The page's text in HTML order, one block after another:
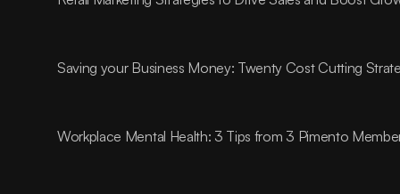
Saving your Business Money: Twenty Cost Cutting
Workplace Mental Health: 3 Tips from 3 Pimento